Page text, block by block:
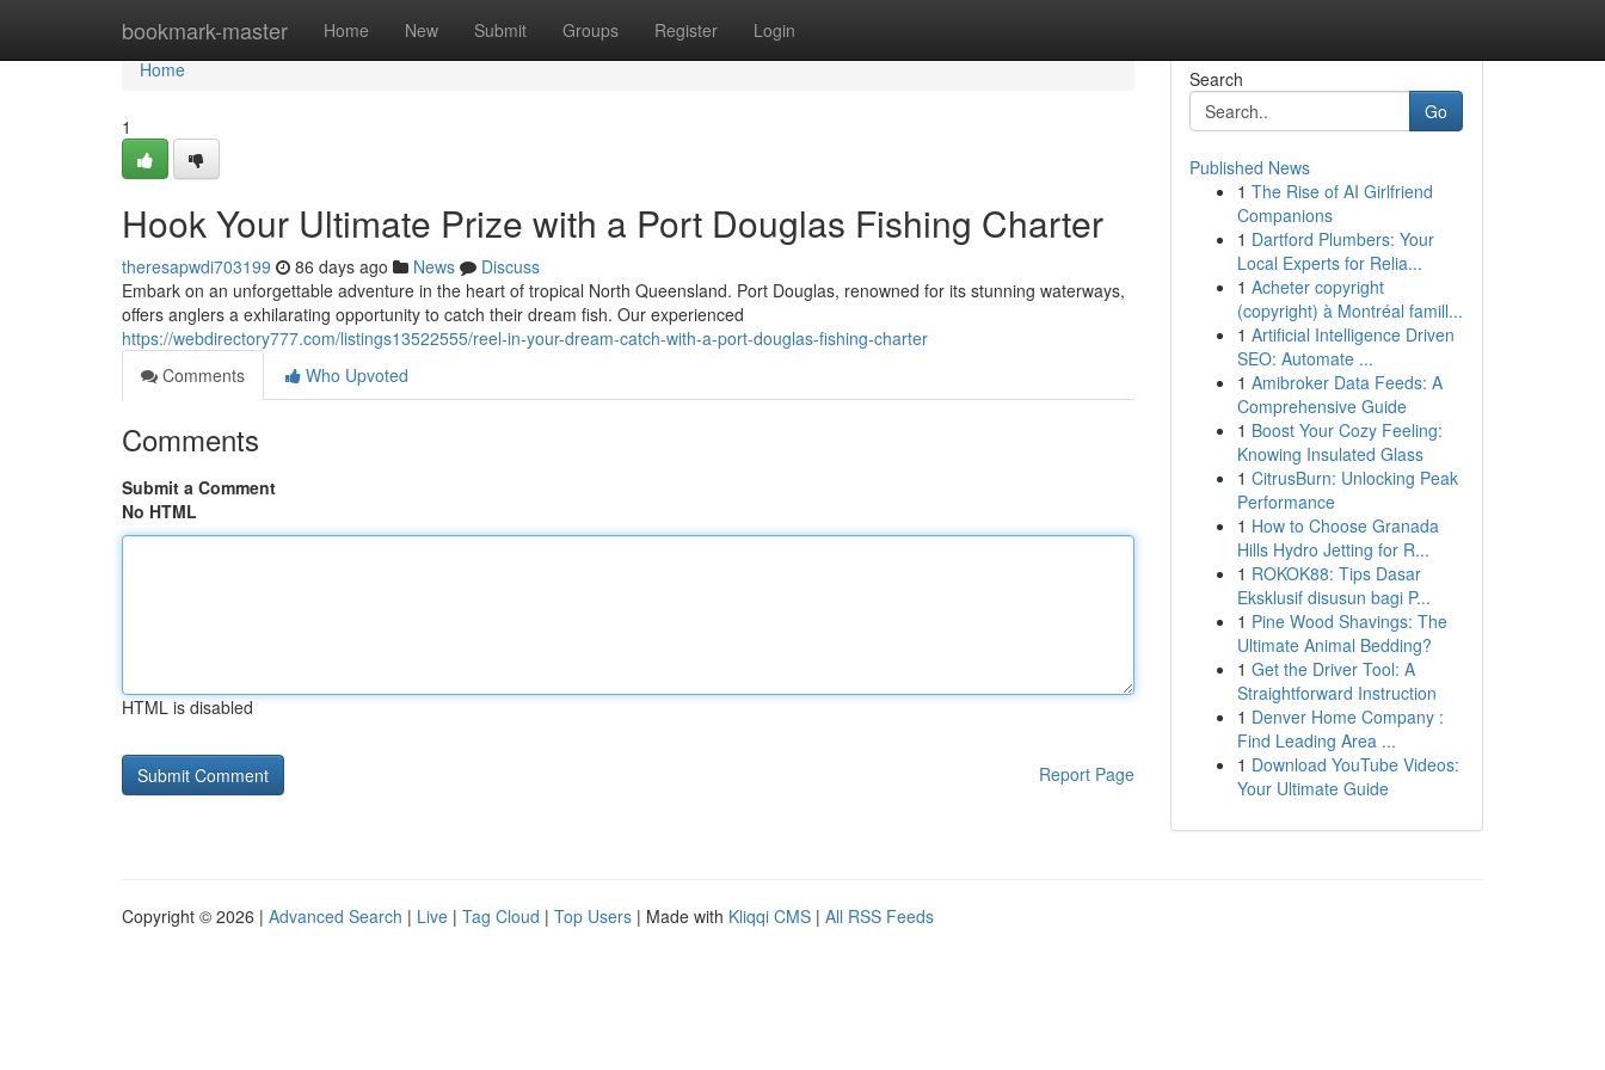
bookmark-master Home New Submit Groups Register Login
Home
Home
1
Hook Your Ultimate Prize with a Port Douglas Fishing Charter
theresapwdi703199 86 days ago News
Discuss
Embark on an unforgettable adventure in the heart of tropical North Queensland. Port Douglas, renowned for its stunning waterways,
offers anglers a exhilarating opportunity to catch their dream fish. Our experienced
https://webdirectory777.com/listings13522555/reel-in-your-dream-catch-with-a-port-douglas-fishing-charter
Comments
Who Upvoted
Comments
Submit a Comment
No HTML
HTML is disabled
Report Page
Search
Go
Published News
1 The Rise of AI Girlfriend
Companions
1 Dartford Plumbers: Your
Local Experts for Relia...
1 Acheter copyright
(copyright) à Montréal famill...
1 Artificial Intelligence Driven
SEO: Automate ...
1 Amibroker Data Feeds: A
Comprehensive Guide
1 Boost Your Cozy Feeling:
Knowing Insulated Glass
1 CitrusBurn: Unlocking Peak
Performance
1 How to Choose Granada
Hills Hydro Jetting for R...
1 ROKOK88: Tips Dasar
Eksklusif disusun bagi P...
1 Pine Wood Shavings: The
Ultimate Animal Bedding?
1 Get the Driver Tool: A
Straightforward Instruction
1 Denver Home Company :
Find Leading Area ...
1 Download YouTube Videos:
Your Ultimate Guide
Copyright © 2026 | Advanced Search | Live | Tag Cloud | Top Users | Made with Kliqqi CMS | All RSS Feeds